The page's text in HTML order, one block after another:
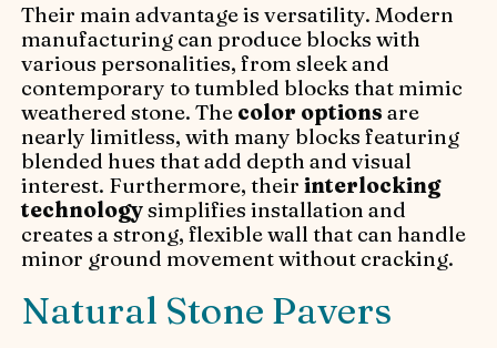
Their main advantage is versatility. Modern
manufacturing can produce blocks with
various personalities, from sleek and
contemporary to tumbled blocks that mimic
weathered stone. The color options are
nearly limitless, with many blocks featuring
blended hues that add depth and visual
interest. Furthermore, theirinterlocking
technologysimplifies installation and
creates a strong, flexible wall that can handle
minor ground movement without cracking.
Natural Stone Pavers